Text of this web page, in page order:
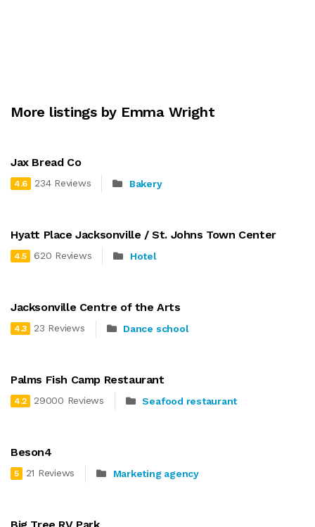
More listings by Emma Wright
Jax Bread Co
4.6 234 Reviews Bakery
Hyatt Place Jacksonville / St. Johns Town Center
4.5 620 Reviews Hotel
Jacksonville Centre of the Arts
4.3 23 Reviews Dance school
Palms Fish Camp Restaurant
4.2 29000 Reviews Seafood restaurant
Beson4
5 21 Reviews Marketing agency
Big Tree RV Park